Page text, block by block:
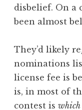
disbelief. On a
been almost
They’d likely
nominations
license fee is
is, in most of
contest is which